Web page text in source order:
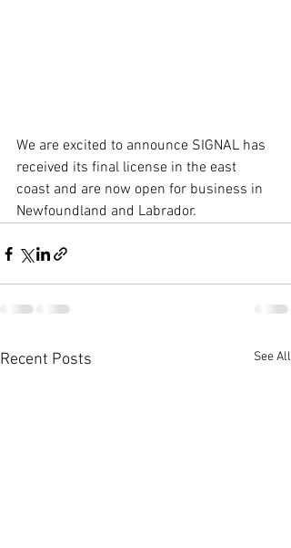
We are excited to announce SIGNAL has
received its final license in the east
coast and are now open for business in
Newfoundland and Labrador.
Recent Posts See All